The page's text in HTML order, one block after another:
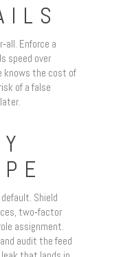
Enforce a
speed over
knows the cost of
of a false
Shield
two‑factor
assignment.
audit the feed